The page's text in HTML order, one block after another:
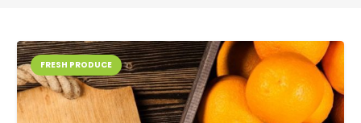
FRESH PRODUCE